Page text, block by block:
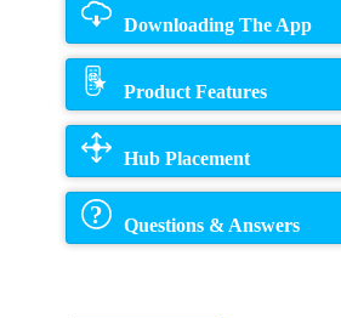
Downloading The App
Product Features
Hub Placement
Questions & Answers